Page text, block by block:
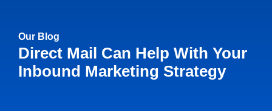
Our Blog
Direct Mail Can Help With Your
Inbound Marketing Strategy